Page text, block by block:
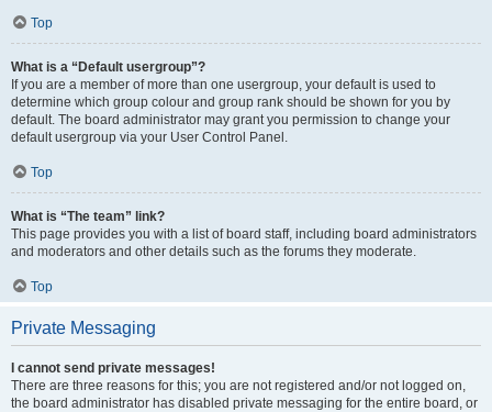
Top
What is a “Default usergroup”?
If you are a member of more than one usergroup, your default is used to
determine which group colour and group rank should be shown for you by
default. The board administrator may grant you permission to change your
default usergroup via your User Control Panel.
Top
What is “The team” link?
This page provides you with a list of board staff, including board administrators
and moderators and other details such as the forums they moderate.
Top
Private Messaging
I cannot send private messages!
There are three reasons for this; you are not registered and/or not logged on,
the board administrator has disabled private messaging for the entire board, or